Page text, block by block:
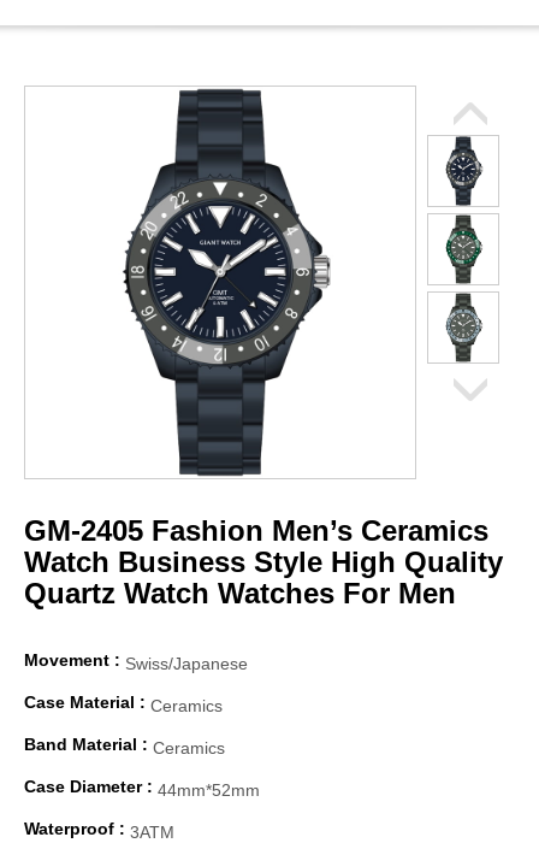
GM-2405 Fashion Men’s Ceramics
Watch Business Style High Quality
Quartz Watch Watches For Men
Movement : Swiss/Japanese
Case Material : Ceramics
Band Material : Ceramics
Case Diameter : 44mm*52mm
Waterproof : 3ATM